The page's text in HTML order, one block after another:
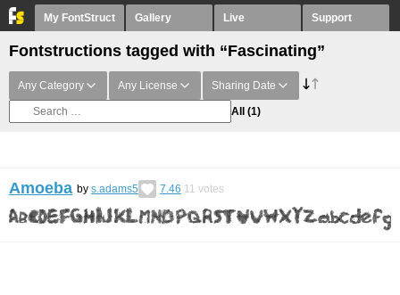
My FontStruct Gallery Live Support
Fontstructions tagged with “Fascinating”
Any Category Any License Sharing Date
All (1)
Amoeba by s.adams5 7.46 11 votes